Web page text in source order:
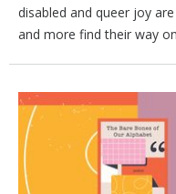
disabled and queer joy
and more find their way